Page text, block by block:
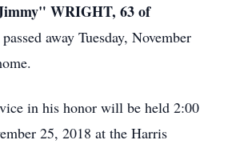
WRIGHT, 63 of
passed away Tuesday, November
in his honor will be held 2:00
25, 2018 at the Harris